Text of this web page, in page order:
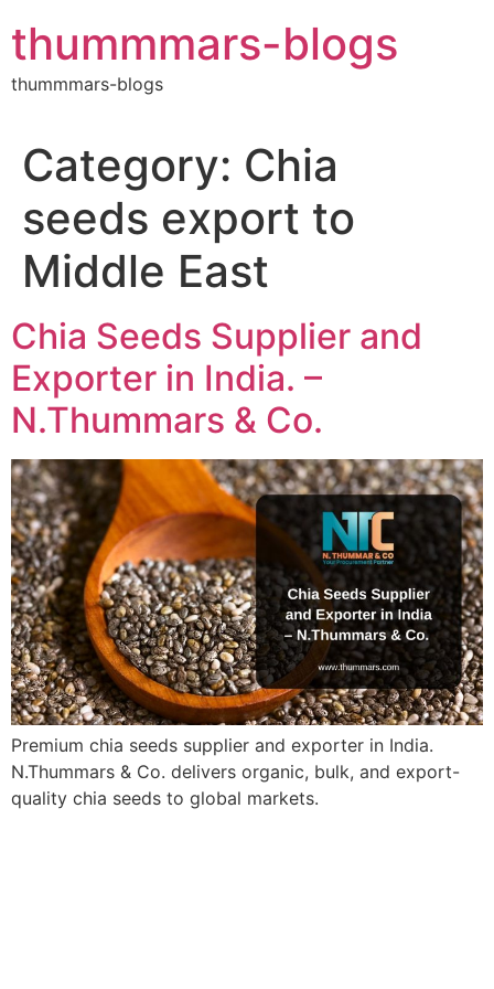
to
content
thummmars-blogs
thummmars-blogs
Category: Chia
seeds export to
Middle East
Chia Seeds Supplier and
Exporter in India. –
N.Thummars & Co.
Premium chia seeds supplier and exporter in India.
N.Thummars & Co. delivers organic, bulk, and export-
quality chia seeds to global markets.